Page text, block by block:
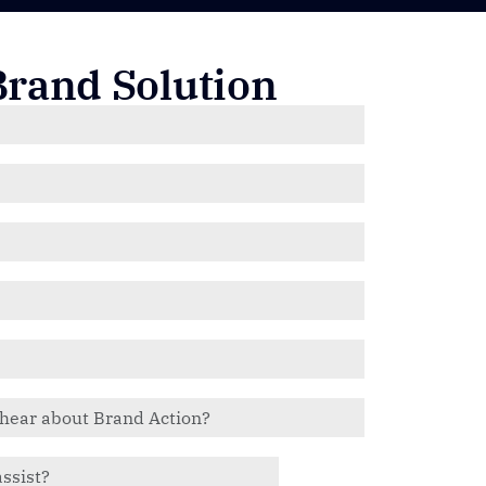
Solution